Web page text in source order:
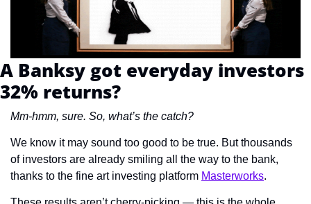
A Banksy got everyday investors
32% returns?
Mm-hmm, sure. So, what’s the catch?
We know it may sound too good to be true. But thousands
of investors are already smiling all the way to the bank,
thanks to the fine art investing platform Masterworks.